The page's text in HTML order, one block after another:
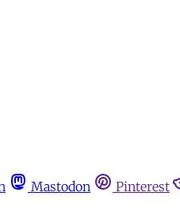
Mastodon Pinterest